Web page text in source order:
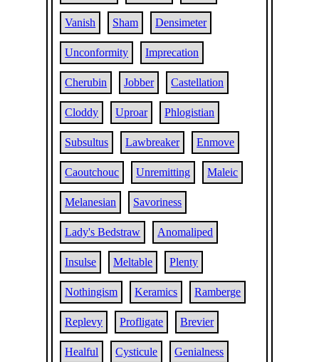
Vanish Sham Densimeter
Unconformity Imprecation
Cherubin Jobber Castellation
Cloddy Uproar Phlogistian
Subsultus Lawbreaker Enmove
Caoutchouc Unremitting Maleic
Melanesian Savoriness
Lady's Bedstraw Anomaliped
Insulse Meltable Plenty
Nothingism Keramics Ramberge
Replevy Profligate Brevier
Healful Cysticule Genialness